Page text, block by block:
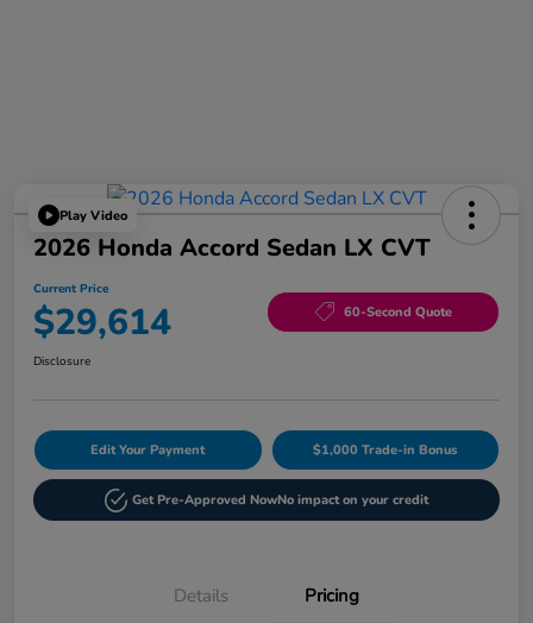
Play Video
2026 Honda Accord Sedan LX CVT
Current Price
$29,614 60-Second Quote
Disclosure
Edit Your Payment $1,000 Trade-in Bonus
Get Pre-Approved NowNo impact on your credit
Details Pricing